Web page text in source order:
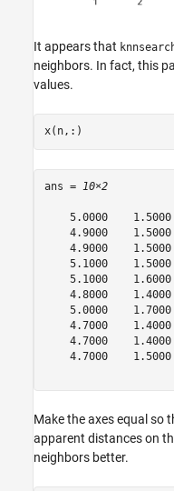
It appears that
neighbors. In fact, this
values.
x(n,:)
ans = 10×2
    5.0000    1.5000
    4.9000    1.5000
    4.9000    1.5000
    5.1000    1.5000
    5.1000    1.6000
    4.8000    1.4000
    5.0000    1.7000
    4.7000    1.4000
    4.7000    1.4000
    4.7000    1.5000
Make the axes equal so
apparent distances on
neighbors better.